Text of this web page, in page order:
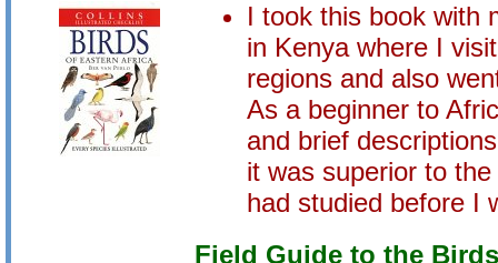
I took this book with
in Kenya where I
regions and also
As a beginner to
and brief
it was superior to
had studied before I
Field Guide to the